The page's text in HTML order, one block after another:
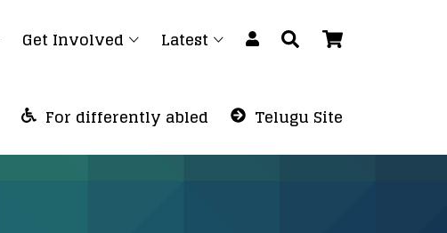
Get Involved Latest
For differently abled Telugu Site